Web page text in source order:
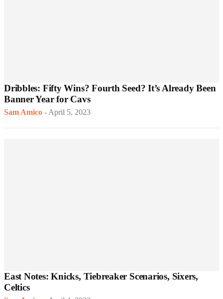
Dribbles: Fifty Wins? Fourth Seed? It’s Already Been
Banner Year for Cavs
Sam Amico -April 5, 2023
East Notes: Knicks, Tiebreaker Scenarios, Sixers,
Celtics